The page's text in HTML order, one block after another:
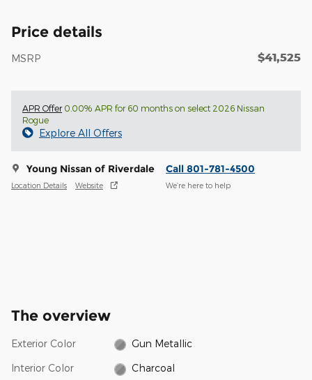
Price details
MSRP $41,525
APR Offer0.00% APR for 60 months on select 2026 Nissan
Rogue
Explore All Offers
Young Nissan of Riverdale
Location Details Website
Call 801-781-4500
We’re here to help
The overview
Exterior Color Gun Metallic
Interior Color Charcoal